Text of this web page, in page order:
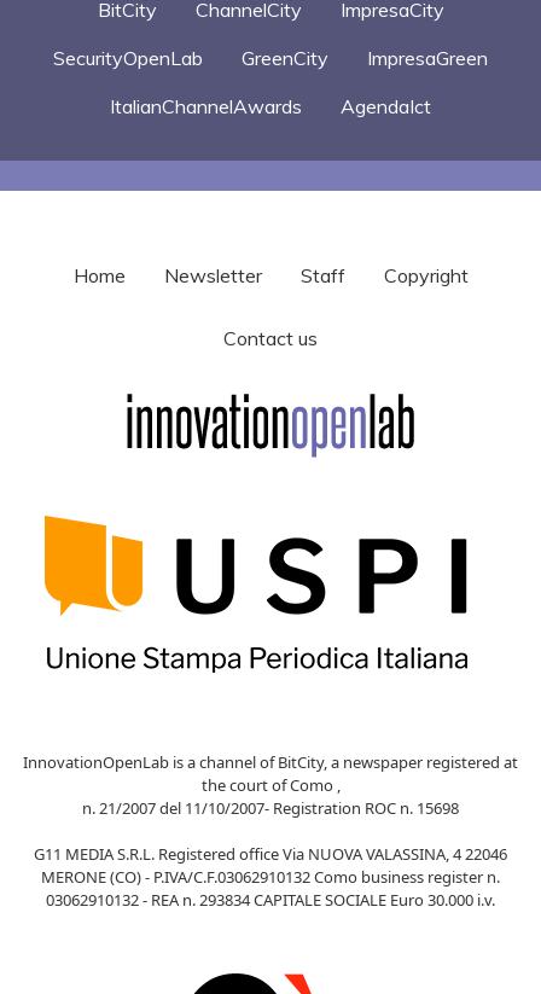
BitCity ChannelCity
ImpresaCity
SecurityOpenLab
GreenCity
ImpresaGreen
ItalianChannelAwards
AgendaIct
Home Newsletter Staff Copyright
Contact us
InnovationOpenLab is a channel of BitCity, a newspaper registered at
the court of Como ,
n. 21/2007 del 11/10/2007- Registration ROC n. 15698
G11 MEDIA S.R.L. Registered office Via NUOVA VALASSINA, 4 22046
MERONE (CO) - P.IVA/C.F.03062910132 Como business register n.
03062910132 - REA n. 293834 CAPITALE SOCIALE Euro 30.000 i.v.